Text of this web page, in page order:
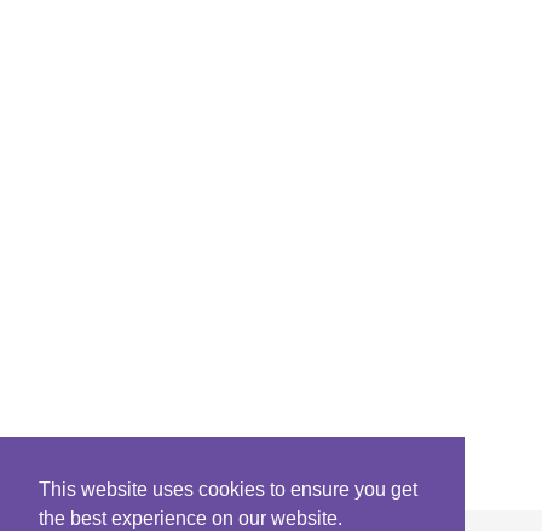
This website uses cookies to ensure you get
the best experience on our website.